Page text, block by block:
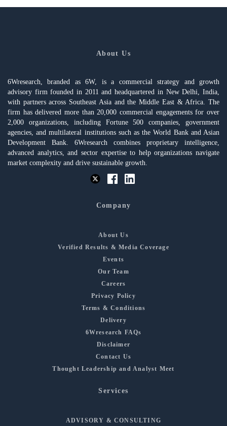
About Us
6Wresearch, branded as 6W, is a commercial strategy and growth
advisory firm founded in 2011 and headquartered in New Delhi, India,
with partners across Southeast Asia and the Middle East & Africa. The
firm has delivered more than 20,000 commercial engagements for over
2,000 organizations, including Fortune 500 companies, government
agencies, and multilateral institutions such as the World Bank and Asian
Development Bank. 6Wresearch combines proprietary intelligence,
advanced analytics, and sector expertise to help organizations navigate
market complexity and drive sustainable growth.
Company
About Us
Verified Results & Media Coverage
Events
Our Team
Careers
Privacy Policy
Terms & Conditions
Delivery
6Wresearch FAQs
Disclaimer
Contact Us
Thought Leadership and Analyst Meet
Services
ADVISORY & CONSULTING